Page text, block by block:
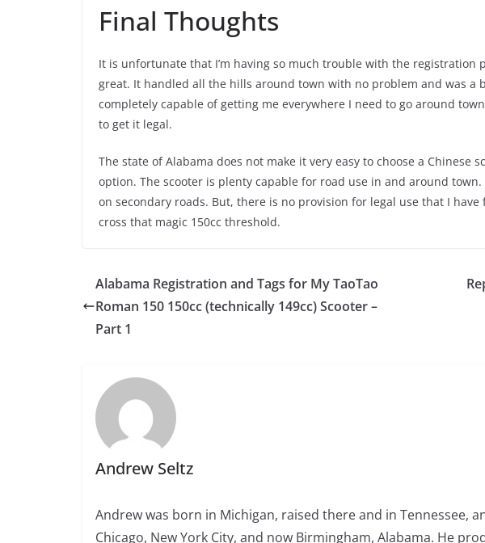
Final Thoughts
It is unfortunate that I’m having so much trouble with the registration
great. It handled all the hills around town with no problem and was a
completely capable of getting me everywhere I need to go around
to get it legal.
The state of Alabama does not make it very easy to choose a Chinese
option. The scooter is plenty capable for road use in and around
on secondary roads. But, there is no provision for legal use that I
cross that magic 150cc threshold.
Alabama Registration and Tags for My TaoTao
Roman 150 150cc (technically 149cc) Scooter –
Part 1
Andrew Seltz
Andrew was born in Michigan, raised there and in Tennessee,
Chicago, New York City, and now Birmingham, Alabama. He